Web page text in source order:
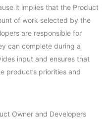
it implies that the Product
of work selected by the
are responsible for
can complete during a
input and ensures that
product’s priorities and
Owner and Developers